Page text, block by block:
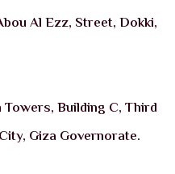
Al Ezz, Street, Dokki,
Building C, Third
Giza Governorate.